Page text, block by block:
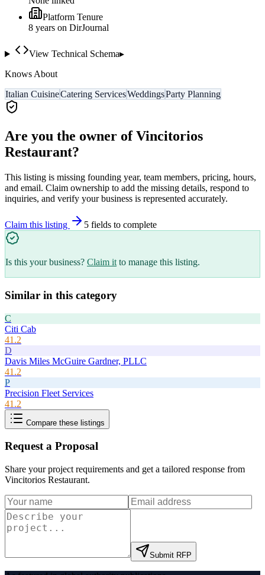
Platform Tenure
8 years on DirJournal
View Technical Schema▸
Knows About
Italian CuisineCatering ServicesWeddingsParty Planning
Are you the owner ofVincitorios
Restaurant?
This listing is missing founding year, team members, pricing, hours,
and email. Claim ownership to add the missing details, respond to
inquiries, and verify your business is represented accurately.
Claim this listing 5 fields to complete
Is this your business? Claim it to manage this listing.
Similar in this category
C
Citi Cab
41.2
D
Davis Miles McGuire Gardner, PLLC
41.2
P
Precision Fleet Services
41.2
Compare these listings
Request a Proposal
Share your project requirements and get a tailored response from
Vincitorios Restaurant.
Submit RFP